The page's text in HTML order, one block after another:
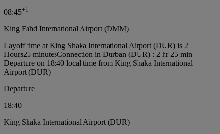
08:45+1
King Fahd International Airport (DMM)
Layoff time at King Shaka International Airport (DUR) is 2
Hours25 minutesConnection in Durban (DUR) : 2 hr 25 min
Departure on 18:40 local time from King Shaka International
Airport (DUR)
Departure
18:40
King Shaka International Airport (DUR)